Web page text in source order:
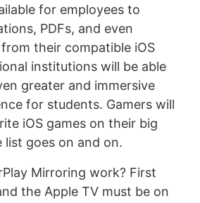
for employees to
PDFs, and even
their compatible iOS
institutions will be able
greater and immersive
for students. Gamers will
iOS games on their big
list goes on and on.
Mirroring work? First
the Apple TV must be on